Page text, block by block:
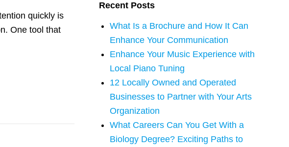
quickly is
One tool that
Recent Posts
What Is a Brochure and How It Can
Enhance Your Communication
Enhance Your Music Experience with
Local Piano Tuning
12 Locally Owned and Operated
Businesses to Partner with Your Arts
Organization
What Careers Can You Get With a
Biology Degree? Exciting Paths to